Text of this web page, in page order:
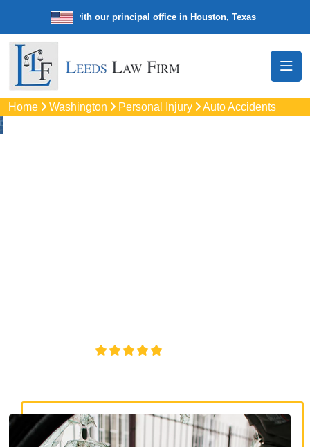
law firm with our principal office in Houston, Texas We’re a
Home Washington Personal Injury Auto Accidents